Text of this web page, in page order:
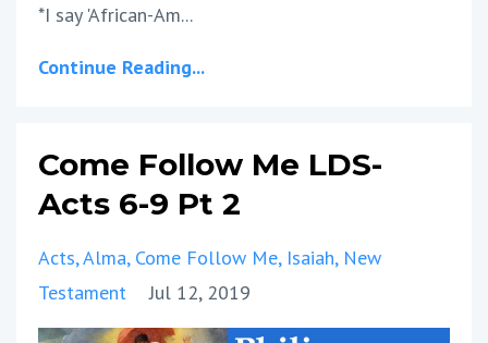
*I say 'African-Am...
Continue Reading...
Come Follow Me LDS-
Acts 6-9 Pt 2
Acts Alma Come Follow Me Isaiah New
Testament
Jul 12, 2019